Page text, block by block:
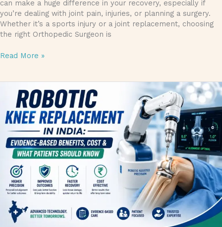
can make a huge difference in your recovery, especially if
you’re dealing with joint pain, injuries, or planning a surgery.
Whether it’s a sports injury or a joint replacement, choosing
the right Orthopedic Surgeon is
Read More »
Knee
Replacement
Evidence-
Based
Benefits,
Cost
What
Patients
Should
Know